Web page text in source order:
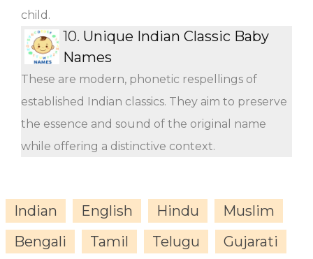
child.
10. Unique Indian Classic Baby
Names
These are modern, phonetic respellings of
established Indian classics. They aim to preserve
the essence and sound of the original name
while offering a distinctive context.
Indian English Hindu
Muslim
Bengali
Tamil Telugu
Gujarati